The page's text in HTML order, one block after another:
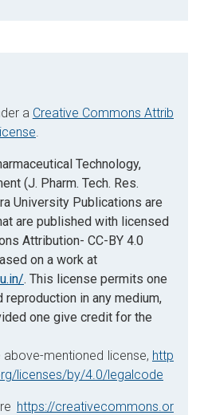
a Creative Commons Attrib
.
Technology,
(J. Pharm. Tech. Res.
University Publications are
are published with licensed
Attribution- CC-BY 4.0
on a work at
. This license permits one
reproduction in any medium,
one give credit for the
mentioned license, http
licenses/by/4.0/legalcode
https://creativecommons.or